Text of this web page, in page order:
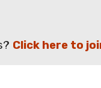
Click here to